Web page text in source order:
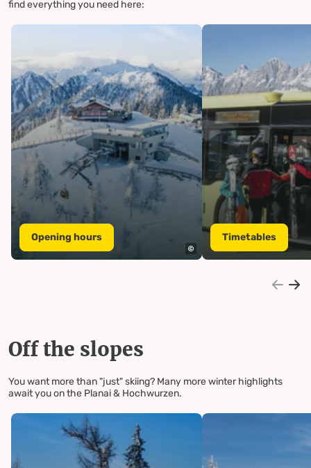
find everything you need here:
Opening hours Timetables
Off the slopes
You want more than "just" skiing? Many more winter highlights
await you on the Planai & Hochwurzen.